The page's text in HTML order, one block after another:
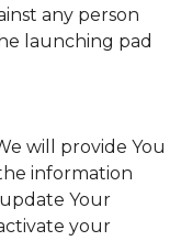
any person
launching pad
will provide You
information
Your
your